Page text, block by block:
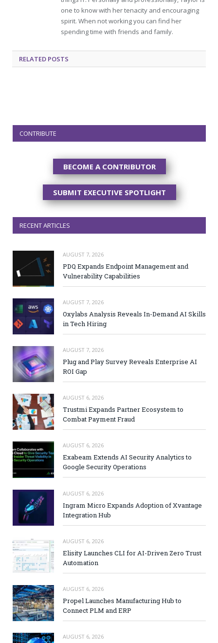
one to know with her tenacity and encouraging
spirit. When not working you can find her
spending time with friends and family.
RELATED POSTS
CONTRIBUTE
BECOME A CONTRIBUTOR
SUBMIT EXECUTIVE SPOTLIGHT
RECENT ARTICLES
AUGUST 7, 2026
PDQ Expands Endpoint Management and
Vulnerability Capabilities
AUGUST 7, 2026
Oxylabs Analysis Reveals In-Demand AI Skills
in Tech Hiring
AUGUST 7, 2026
Plug and Play Survey Reveals Enterprise AI
ROI Gap
AUGUST 6, 2026
Trustmi Expands Partner Ecosystem to
Combat Payment Fraud
AUGUST 6, 2026
Exabeam Extends AI Security Analytics to
Google Security Operations
AUGUST 6, 2026
Ingram Micro Expands Adoption of Xvantage
Integration Hub
AUGUST 6, 2026
Elisity Launches CLI for AI-Driven Zero Trust
Automation
AUGUST 6, 2026
Propel Launches Manufacturing Hub to
Connect PLM and ERP
AUGUST 6, 2026